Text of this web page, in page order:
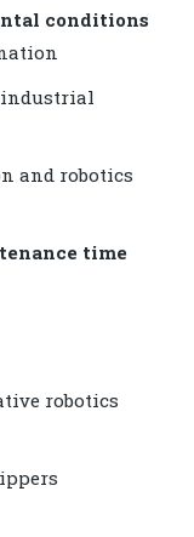
conditions
and robotics
time
robotics